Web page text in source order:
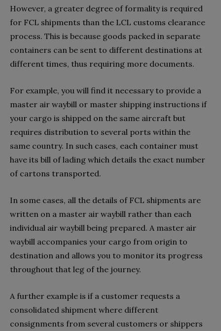
However, a greater degree of formality is required
for FCL shipments than the LCL customs clearance
process. This is because goods packed in separate
containers can be sent to different destinations at
different times, thus requiring more documents.
For example, you will find it necessary to provide a
master air waybill or master shipping instructions if
your cargo is shipped on the same aircraft but
requires distribution to several ports within the
same country. In such cases, each container must
have its bill of lading which details the exact number
of cartons transported.
In some cases, all the details of FCL shipments are
written on a master air waybill rather than each
individual air waybill being prepared. A master air
waybill accompanies your cargo from origin to
destination and allows you to monitor its progress
throughout that leg of the journey.
A further example is if a customer requests a
consolidated shipment where different
consignments from several customers or shippers